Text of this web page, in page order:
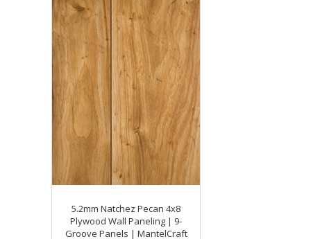
5.2mm Natchez Pecan 4x8
Plywood Wall Paneling | 9-
Groove Panels | MantelCraft